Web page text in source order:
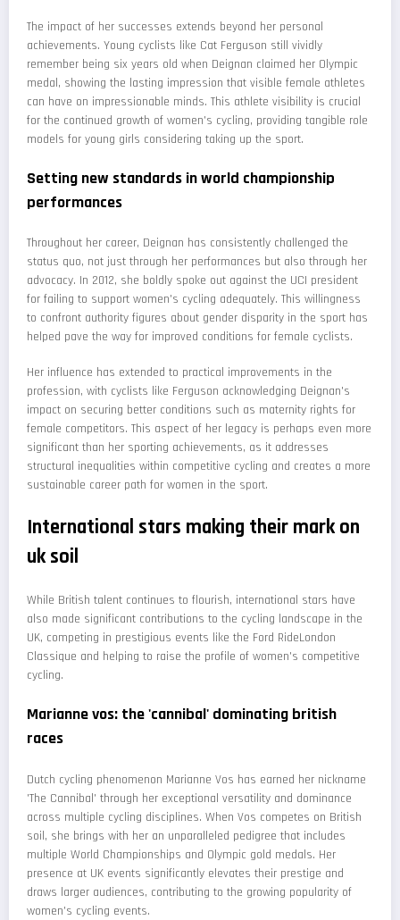
The impact of her successes extends beyond her personal
achievements. Young cyclists like Cat Ferguson still vividly
remember being six years old when Deignan claimed her Olympic
medal, showing the lasting impression that visible female athletes
can have on impressionable minds. This athlete visibility is crucial
for the continued growth of women's cycling, providing tangible role
models for young girls considering taking up the sport.
Setting new standards in world championship
performances
Throughout her career, Deignan has consistently challenged the
status quo, not just through her performances but also through her
advocacy. In 2012, she boldly spoke out against the UCI president
for failing to support women's cycling adequately. This willingness
to confront authority figures about gender disparity in the sport has
helped pave the way for improved conditions for female cyclists.
Her influence has extended to practical improvements in the
profession, with cyclists like Ferguson acknowledging Deignan's
impact on securing better conditions such as maternity rights for
female competitors. This aspect of her legacy is perhaps even more
significant than her sporting achievements, as it addresses
structural inequalities within competitive cycling and creates a more
sustainable career path for women in the sport.
International stars making their mark on
uk soil
While British talent continues to flourish, international stars have
also made significant contributions to the cycling landscape in the
UK, competing in prestigious events like the Ford RideLondon
Classique and helping to raise the profile of women's competitive
cycling.
Marianne vos: the 'cannibal' dominating british
races
Dutch cycling phenomenon Marianne Vos has earned her nickname
'The Cannibal' through her exceptional versatility and dominance
across multiple cycling disciplines. When Vos competes on British
soil, she brings with her an unparalleled pedigree that includes
multiple World Championships and Olympic gold medals. Her
presence at UK events significantly elevates their prestige and
draws larger audiences, contributing to the growing popularity of
women's cycling events.